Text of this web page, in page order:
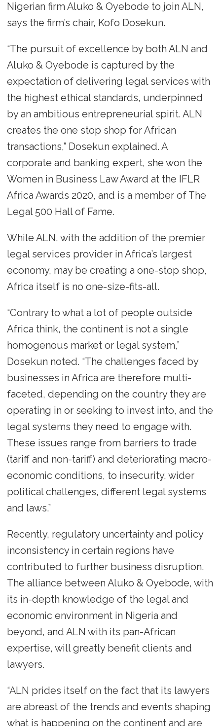
Nigerian firm Aluko & Oyebode to join ALN,
says the firm’s chair, Kofo Dosekun.
“The pursuit of excellence by both ALN and
Aluko & Oyebode is captured by the
expectation of delivering legal services with
the highest ethical standards, underpinned
by an ambitious entrepreneurial spirit. ALN
creates the one stop shop for African
transactions,” Dosekun explained. A
corporate and banking expert, she won the
Women in Business Law Award at the IFLR
Africa Awards 2020, and is a member of The
Legal 500 Hall of Fame.
While ALN, with the addition of the premier
legal services provider in Africa’s largest
economy, may be creating a one-stop shop,
Africa itself is no one-size-fits-all.
“Contrary to what a lot of people outside
Africa think, the continent is not a single
homogenous market or legal system,”
Dosekun noted. “The challenges faced by
businesses in Africa are therefore multi-
faceted, depending on the country they are
operating in or seeking to invest into, and the
legal systems they need to engage with.
These issues range from barriers to trade
(tariff and non-tariff) and deteriorating macro-
economic conditions, to insecurity, wider
political challenges, different legal systems
and laws.”
Recently, regulatory uncertainty and policy
inconsistency in certain regions have
contributed to further business disruption.
The alliance between Aluko & Oyebode, with
its in-depth knowledge of the legal and
economic environment in Nigeria and
beyond, and ALN with its pan-African
expertise, will greatly benefit clients and
lawyers.
“ALN prides itself on the fact that its lawyers
are abreast of the trends and events shaping
what is happening on the continent and are